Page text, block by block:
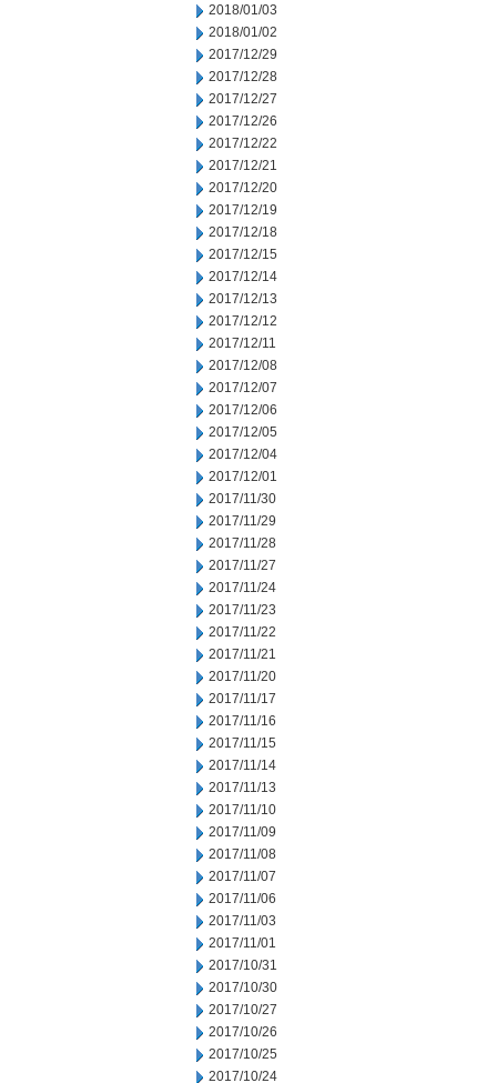
2018/01/03
2018/01/02
2017/12/29
2017/12/28
2017/12/27
2017/12/26
2017/12/22
2017/12/21
2017/12/20
2017/12/19
2017/12/18
2017/12/15
2017/12/14
2017/12/13
2017/12/12
2017/12/11
2017/12/08
2017/12/07
2017/12/06
2017/12/05
2017/12/04
2017/12/01
2017/11/30
2017/11/29
2017/11/28
2017/11/27
2017/11/24
2017/11/23
2017/11/22
2017/11/21
2017/11/20
2017/11/17
2017/11/16
2017/11/15
2017/11/14
2017/11/13
2017/11/10
2017/11/09
2017/11/08
2017/11/07
2017/11/06
2017/11/03
2017/11/01
2017/10/31
2017/10/30
2017/10/27
2017/10/26
2017/10/25
2017/10/24